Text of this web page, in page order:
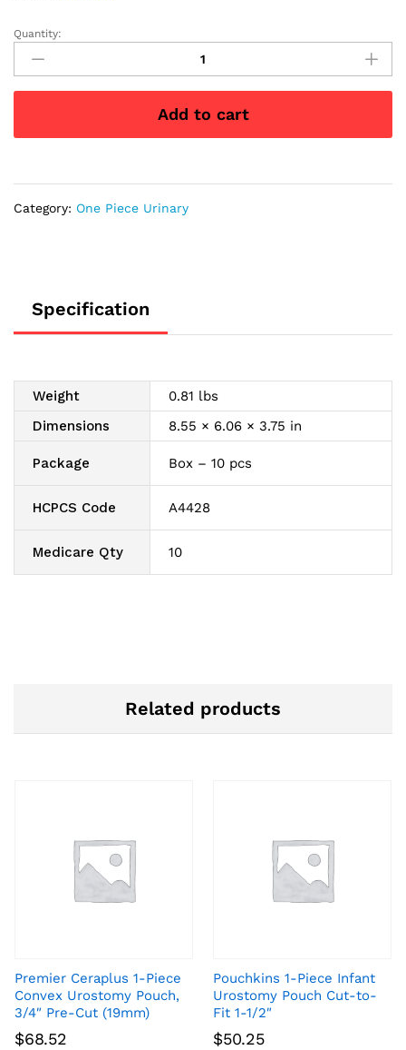
ActiveLife
Piece
Urostomy
Precut
Quantity:
Add to cart
Category: One Piece Urinary
Specification
Weight
0.81 lbs
Dimensions
8.55 × 6.06 × 3.75 in
Package Box – 10 pcs
HCPCS Code A4428
Medicare Qty 10
Related products
Premier Ceraplus 1-Piece
Convex Urostomy Pouch,
3/4″ Pre-Cut (19mm)
$68.52
Pouchkins 1-Piece Infant
Urostomy Pouch Cut-to-
Fit 1-1/2″
$50.25